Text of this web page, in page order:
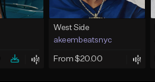
West Side
akeembeatsnyc
From $20.00